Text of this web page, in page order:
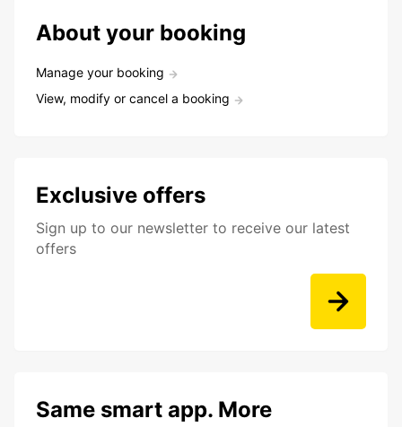
About your booking
Manage your booking
View, modify or cancel a booking
Exclusive offers
Sign up to our newsletter to receive our latest
offers
Same smart app. More